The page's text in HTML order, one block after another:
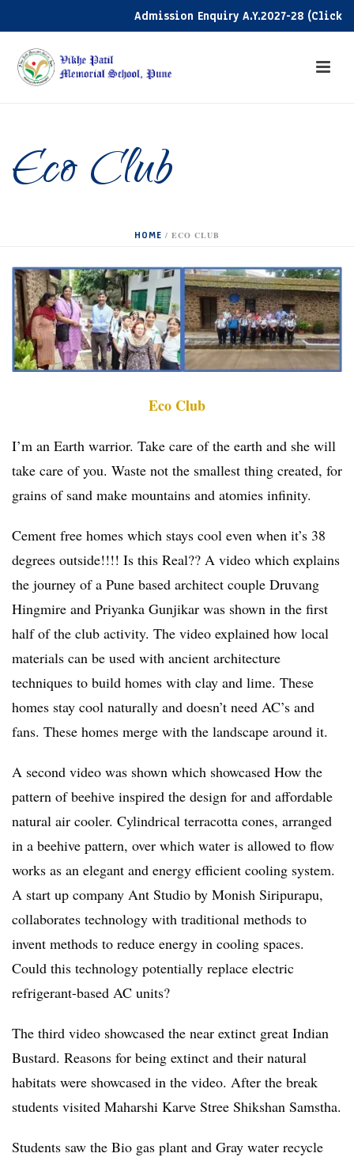
Admission Enquiry A.Y.2027-28 (Click
Eco Club
HOME / ECO CLUB
Eco Club
I’m an Earth warrior. Take care of the earth and she will
take care of you. Waste not the smallest thing created, for
grains of sand make mountains and atomies infinity.
Cement free homes which stays cool even when it’s 38
degrees outside!!!! Is this Real?? A video which explains
the journey of a Pune based architect couple Druvang
Hingmire and Priyanka Gunjikar was shown in the first
half of the club activity. The video explained how local
materials can be used with ancient architecture
techniques to build homes with clay and lime. These
homes stay cool naturally and doesn’t need AC’s and
fans. These homes merge with the landscape around it.
A second video was shown which showcased How the
pattern of beehive inspired the design for and affordable
natural air cooler. Cylindrical terracotta cones, arranged
in a beehive pattern, over which water is allowed to flow
works as an elegant and energy efficient cooling system.
A start up company Ant Studio by Monish Siripurapu,
collaborates technology with traditional methods to
invent methods to reduce energy in cooling spaces.
Could this technology potentially replace electric
refrigerant-based AC units?
The third video showcased the near extinct great Indian
Bustard. Reasons for being extinct and their natural
habitats were showcased in the video. After the break
students visited Maharshi Karve Stree Shikshan Samstha.
Students saw the Bio gas plant and Gray water recycle